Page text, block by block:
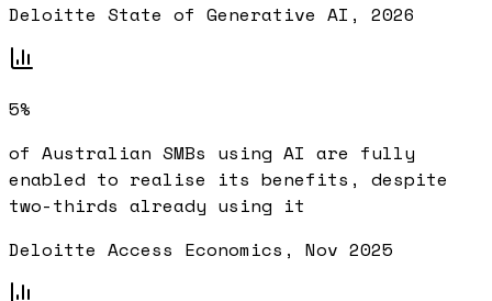
Deloitte State of Generative AI, 2026
5%
of Australian SMBs using AI are fully
enabled to realise its benefits, despite
two-thirds already using it
Deloitte Access Economics, Nov 2025